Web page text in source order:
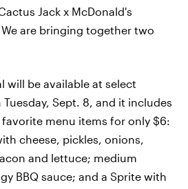
Jack x McDonald's
are bringing together two
will be available at select
Sept. 8, and it includes
menu items for only $6:
cheese, pickles, onions,
and lettuce; medium
BBQ sauce; and a Sprite with